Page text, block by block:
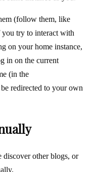
(follow them, like
try to interact with
on your home instance,
in on the current
(in the
redirected to your own
discover other blogs, or